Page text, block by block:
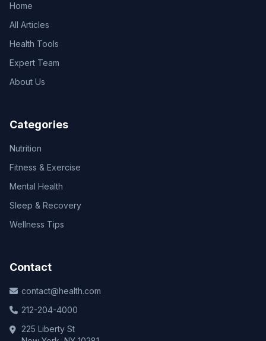
Home
All Articles
Health Tools
Expert Team
About Us
Categories
Nutrition
Fitness & Exercise
Mental Health
Sleep & Recovery
Wellness Tips
Contact
contact@health.com
212-204-4000
225 Liberty St